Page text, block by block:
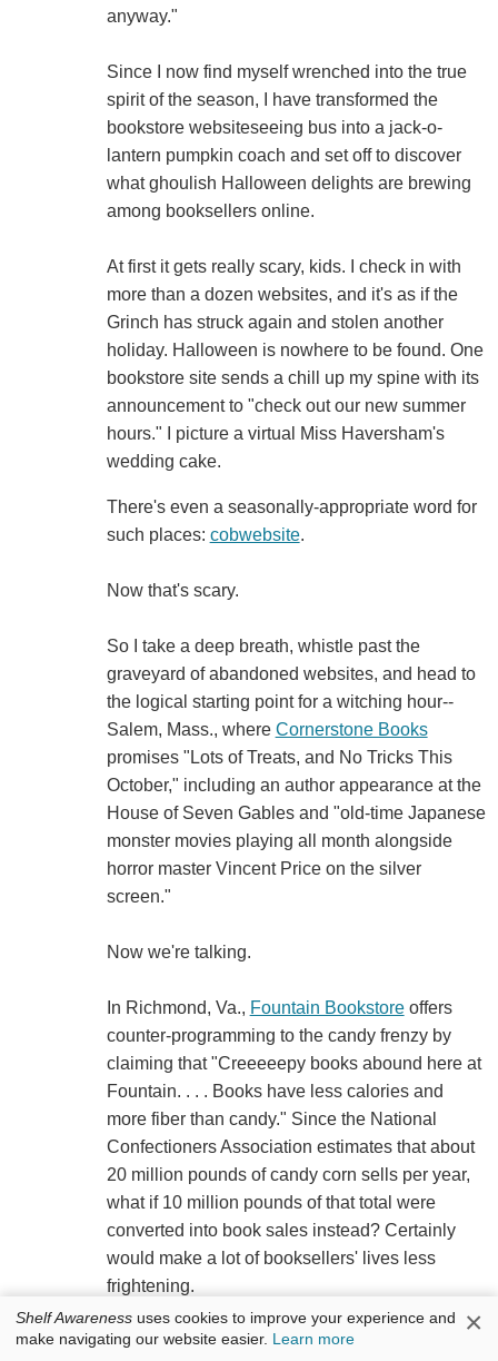
anyway."
Since I now find myself wrenched into the true
spirit of the season, I have transformed the
bookstore websiteseeing bus into a jack-o-
lantern pumpkin coach and set off to discover
what ghoulish Halloween delights are brewing
among booksellers online.
At first it gets really scary, kids. I check in with
more than a dozen websites, and it's as if the
Grinch has struck again and stolen another
holiday. Halloween is nowhere to be found. One
bookstore site sends a chill up my spine with its
announcement to "check out our new summer
hours." I picture a virtual Miss Haversham's
wedding cake.
There's even a seasonally-appropriate word for
such places: cobwebsite.
Now that's scary.
So I take a deep breath, whistle past the
graveyard of abandoned websites, and head to
the logical starting point for a witching hour--
Salem, Mass., where Cornerstone Books
promises "Lots of Treats, and No Tricks This
October," including an author appearance at the
House of Seven Gables and "old-time Japanese
monster movies playing all month alongside
horror master Vincent Price on the silver
screen."
Now we're talking.
In Richmond, Va., Fountain Bookstoreoffers
counter-programming to the candy frenzy by
claiming that "Creeeeepy books abound here at
Fountain. . . . Books have less calories and
more fiber than candy." Since the National
Confectioners Association estimates that about
20 million pounds of candy corn sells per year,
what if 10 million pounds of that total were
converted into book sales instead? Certainly
would make a lot of booksellers' lives less
frightening.
A "Halloweenie Puppet Show" is on tap at
Shelf Awareness uses cookies to improve your experience and
make navigating our website easier. Learn more ×